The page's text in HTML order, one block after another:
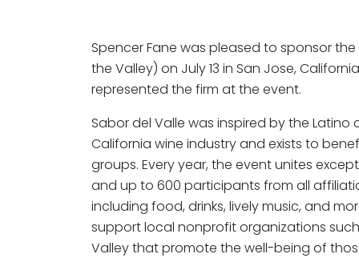
Spencer Fane was pleased to sponsor
the Valley) on July 13 in San Jose,
represented the firm at the event.
Sabor del Valle was inspired by the Latino
California wine industry and exists to
groups. Every year, the event unites
and up to 600 participants from all
including food, drinks, lively music, and
support local nonprofit organizations
Valley that promote the well-being of